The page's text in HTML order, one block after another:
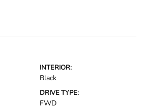
INTERIOR:
Black
DRIVE TYPE:
FWD